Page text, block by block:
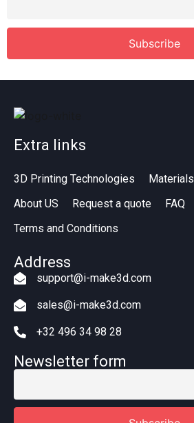
Extra links
3D Printing Technologies Materials
About US
Request a quote FAQ
Terms and Conditions
Address
support@i-make3d.com
sales@i-make3d.com
+32 496 34 98 28
Newsletter form